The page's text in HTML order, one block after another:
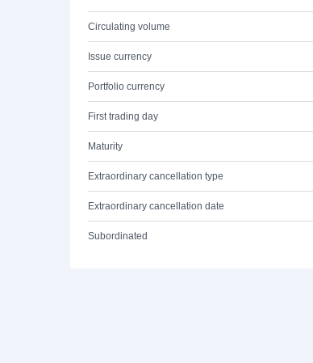
Circulating volume
Issue currency
Portfolio currency
First trading day
Maturity
Extraordinary cancellation type
Extraordinary cancellation date
Subordinated